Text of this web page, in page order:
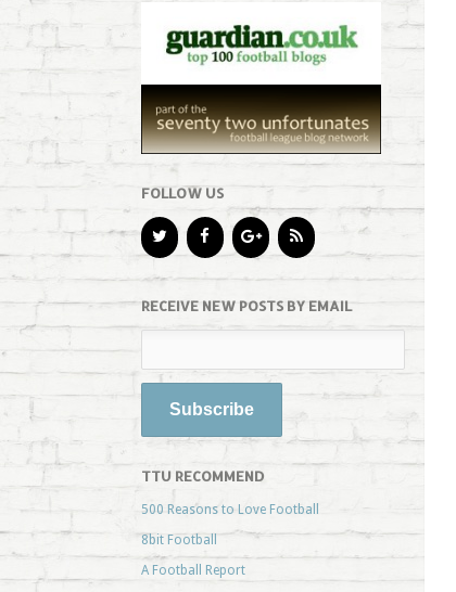
FOLLOW US
RECEIVE NEW POSTS BY EMAIL
TTU RECOMMEND
500 Reasons to Love Football
8bit Football
A Football Report